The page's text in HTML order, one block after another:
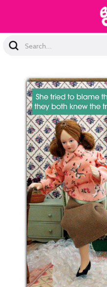
Search
Keyword: